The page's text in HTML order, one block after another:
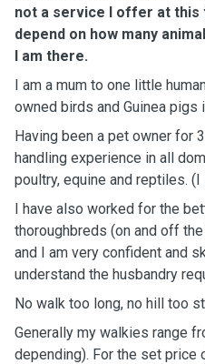
not a service I offer at this
depend on how many
I am there.
I am a mum to one little
owned birds and Guinea pigs
Having been a pet owner for
handling experience in all
poultry, equine and reptiles.
I have also worked for the
thoroughbreds (on and off
and I am very confident and
understand the husbandry
No walk too long, no hill too
Generally my walkies range
depending). For the set price